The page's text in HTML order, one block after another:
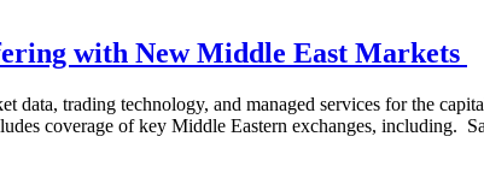
with New Middle East Markets
trading technology, and managed services for the
coverage of key Middle Eastern exchanges,